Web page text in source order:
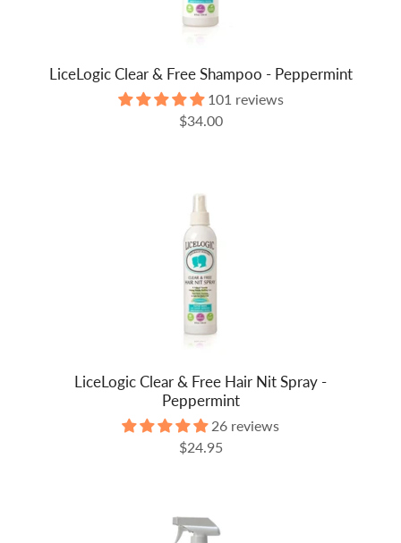
LiceLogic Clear & Free Shampoo - Peppermint
101 reviews
$34.00
LiceLogic Clear & Free Hair Nit Spray -
Peppermint
26 reviews
$24.95